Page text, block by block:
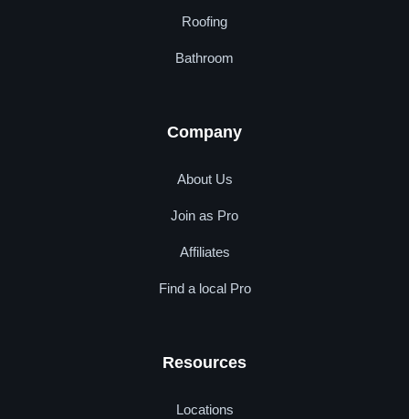
Roofing
Bathroom
Company
About Us
Join as Pro
Affiliates
Find a local Pro
Resources
Locations